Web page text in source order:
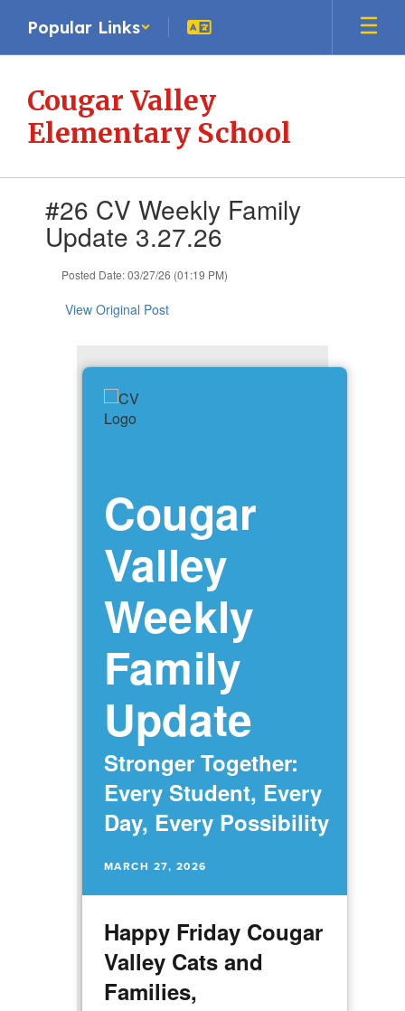
main
Popular Links
Cougar Valley
Elementary School
slides.#26 CV Weekly Family
Update 3.27.26
Posted Date: 03/27/26 (01:19 PM)
View Original Post
Cougar
Valley
Weekly
Family
Update
Stronger Together:
Every Student, Every
Day, Every Possibility
MARCH 27, 2026
Happy Friday Cougar
Valley Cats and
Families,